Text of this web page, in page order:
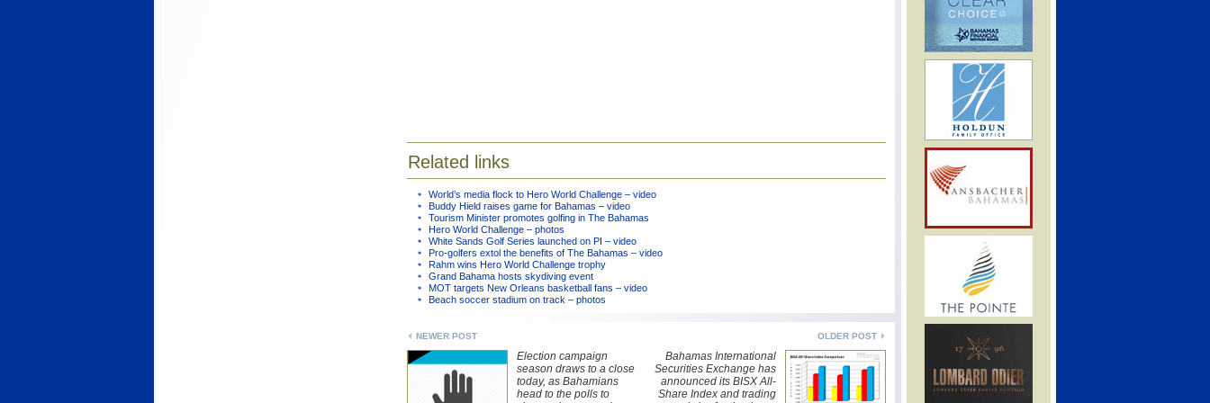
Related links
World’s media flock to Hero World Challenge – video
Buddy Hield raises game for Bahamas – video
Tourism Minister promotes golfing in The Bahamas
Hero World Challenge – photos
White Sands Golf Series launched on PI – video
Pro-golfers extol the benefits of The Bahamas – video
Rahm wins Hero World Challenge trophy
Grand Bahama hosts skydiving event
MOT targets New Orleans basketball fans – video
Beach soccer stadium on track – photos
OLDER POST
NEWER POST
Bahamas International
Securities Exchange has
announced its BISX All-
Share Index and trading
Election campaign
season draws to a close
today, as Bahamians
head to the polls to